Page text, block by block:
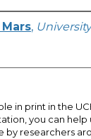
,
in print in the
you can help
by researchers